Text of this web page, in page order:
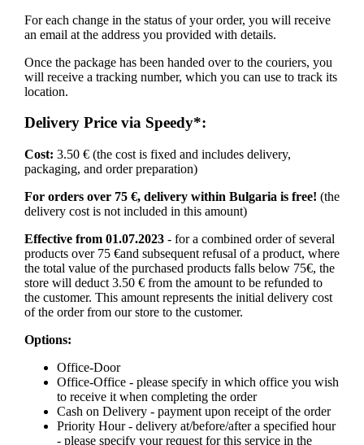
For each change in the status of your order, you will receive
an email at the address you provided with details.
Once the package has been handed over to the couriers, you
will receive a tracking number, which you can use to track its
location.
Delivery Price via Speedy*:
Cost: 3.50 € (the cost is fixed and includes delivery,
packaging, and order preparation)
For orders over 75 €, delivery within Bulgaria is free! (the
delivery cost is not included in this amount)
Effective from 01.07.2023- for a combined order of several
products over 75 €and subsequent refusal of a product, where
the total value of the purchased products falls below 75€, the
store will deduct 3.50 € from the amount to be refunded to
the customer. This amount represents the initial delivery cost
of the order from our store to the customer.
Options:
Office-Door
Office-Office - please specify in which office you wish
to receive it when completing the order
Cash on Delivery - payment upon receipt of the order
Priority Hour - delivery at/before/after a specified hour
- please specify your request for this service in the